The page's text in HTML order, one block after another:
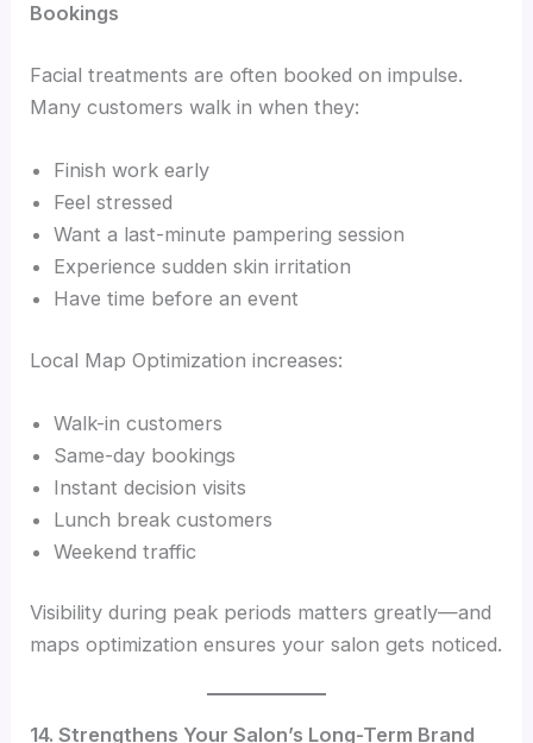
Bookings
Facial treatments are often booked on impulse.
Many customers walk in when they:
Finish work early
Feel stressed
Want a last-minute pampering session
Experience sudden skin irritation
Have time before an event
Local Map Optimization increases:
Walk-in customers
Same-day bookings
Instant decision visits
Lunch break customers
Weekend traffic
Visibility during peak periods matters greatly—and
maps optimization ensures your salon gets noticed.
14. Strengthens Your Salon’s Long-Term Brand